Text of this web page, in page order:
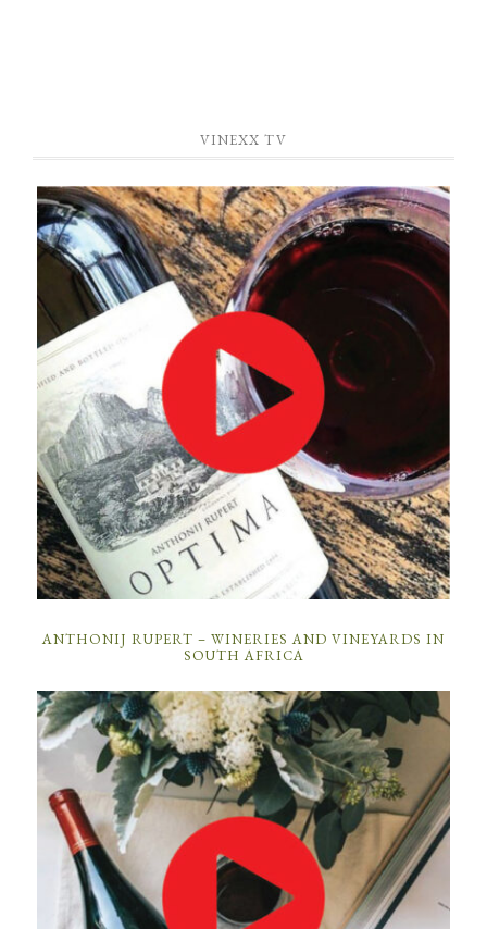
VINEXX TV
ANTHONIJ RUPERT – WINERIES AND VINEYARDS IN
SOUTH AFRICA